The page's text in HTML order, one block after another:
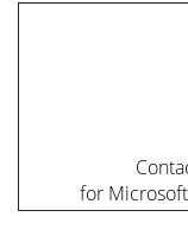
for